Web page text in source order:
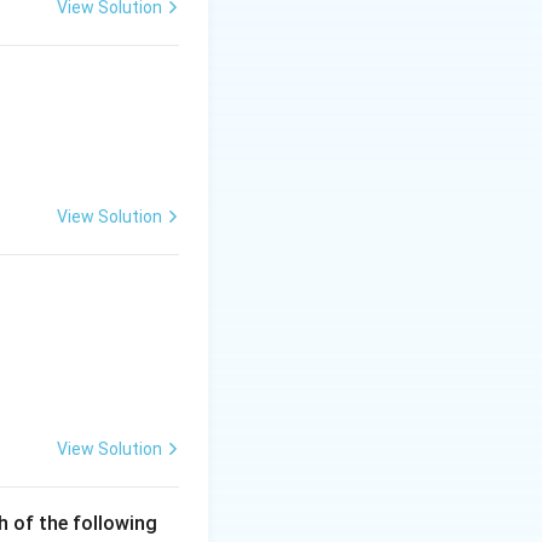
View Solution
\end{array} \right|
View Solution
View Solution
of the following